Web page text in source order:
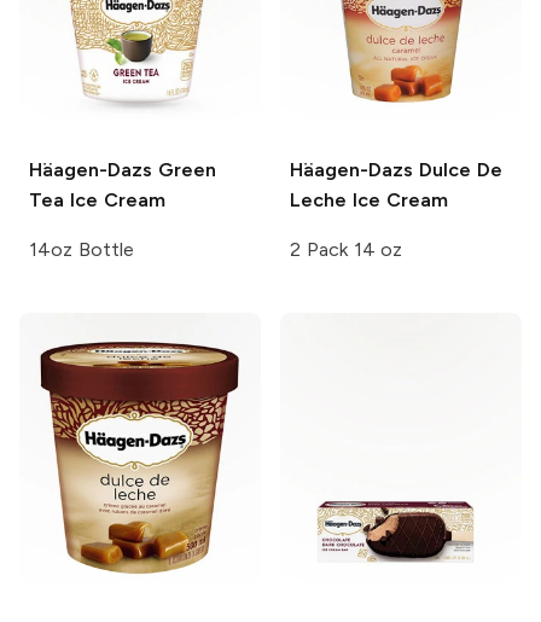
Häagen-Dazs Green
Tea Ice Cream
14oz Bottle
Häagen-Dazs Dulce De
Leche Ice Cream
2 Pack 14 oz